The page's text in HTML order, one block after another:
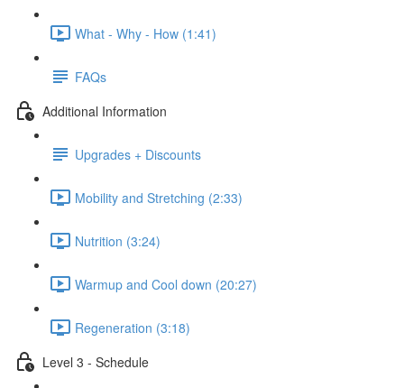
What - Why - How (1:41)
FAQs
Additional Information
Upgrades + Discounts
Mobility and Stretching (2:33)
Nutrition (3:24)
Warmup and Cool down (20:27)
Regeneration (3:18)
Level 3 - Schedule